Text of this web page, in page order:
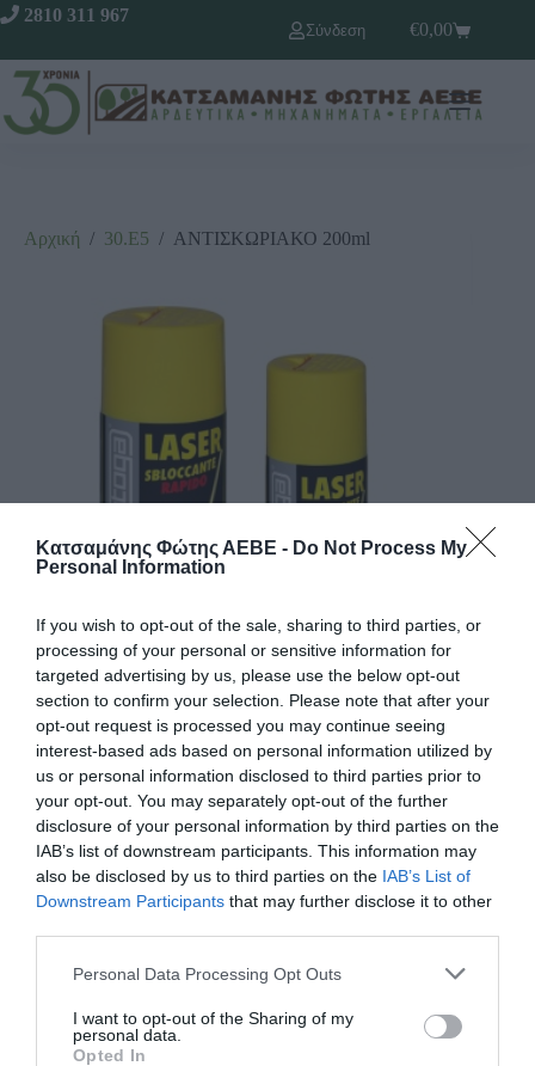
Κατσαμάνης Φώτης ΑΕΒΕ - Do Not Process My
Personal Information
If you wish to opt-out of the sale, sharing to third parties, or
processing of your personal or sensitive information for
targeted advertising by us, please use the below opt-out
section to confirm your selection. Please note that after your
opt-out request is processed you may continue seeing
interest-based ads based on personal information utilized by
us or personal information disclosed to third parties prior to
your opt-out. You may separately opt-out of the further
disclosure of your personal information by third parties on the
IAB’s list of downstream participants. This information may
also be disclosed by us to third parties on the IAB’s List of
Downstream Participants that may further disclose it to other
Personal Data Processing Opt Outs
I want to opt-out of the Sharing of my
personal data.
Opted In
2810 311 967
Σύνδεση
€0,00
Αρχική / 30.Ε5 / ΑΝΤΙΣΚΩΡΙΑΚΟ 200ml
ΑΝΤΙΣΚΩΡΙΑΚΟ 200ml
Αντισκωριακό σπρέυ, ιδανικό για προστασία και
λίπανση μεταλλικών επιφανειών. Διεισδύει
αποτελεσματικά, απομακρύνει την υγρασία και
προλαμβάνει τη σκουριά, εξασφαλίζοντας μακροχρόνια
Κωδικός προϊόντος: